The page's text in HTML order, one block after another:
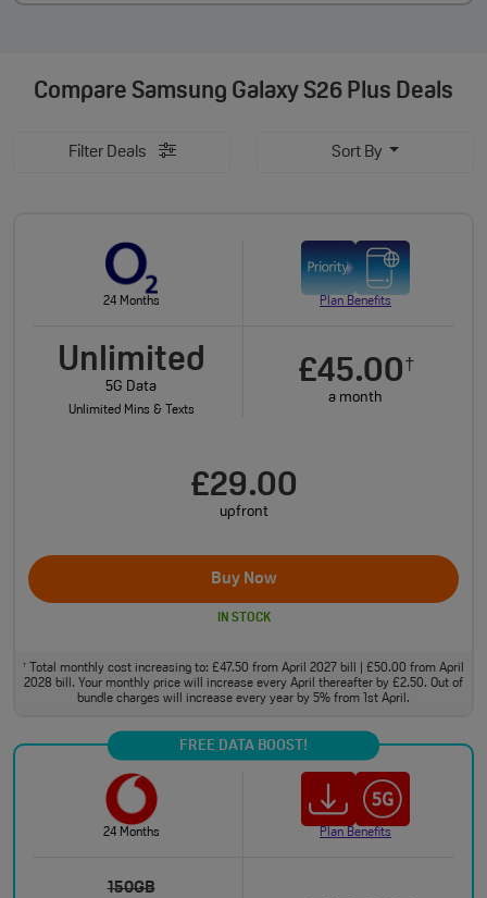
Compare Samsung Galaxy S26 Plus Deals
Filter Deals Sort By
24 Months Plan Benefits
Unlimited
5G Data
Unlimited Mins & Texts
£45.00†
a month
£29.00
upfront
Buy Now
IN STOCK
†
Total monthly cost increasing to: £47.50 from April 2027 bill | £50.00 from April
2028 bill. Your monthly price will increase every April thereafter by £2.50. Out of
bundle charges will increase every year by 5% from 1st April.
FREE DATA BOOST!
24 Months Plan Benefits
150GB